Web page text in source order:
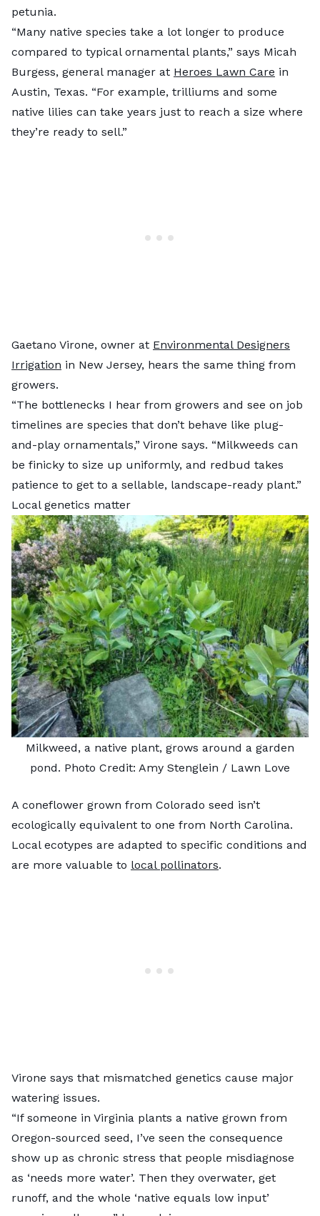
petunia.
“Many native species take a lot longer to produce
compared to typical ornamental plants,” says Micah
Burgess, general manager at Heroes Lawn Care in
Austin, Texas. “For example, trilliums and some
native lilies can take years just to reach a size where
they’re ready to sell.”
Gaetano Virone, owner at Environmental Designers
Irrigation in New Jersey, hears the same thing from
growers.
“The bottlenecks I hear from growers and see on job
timelines are species that don’t behave like plug-
and-play ornamentals,” Virone says. “Milkweeds can
be finicky to size up uniformly, and redbud takes
patience to get to a sellable, landscape-ready plant.”
Local genetics matter
Milkweed, a native plant, grows around a garden
pond. Photo Credit: Amy Stenglein / Lawn Love
A coneflower grown from Colorado seed isn’t
ecologically equivalent to one from North Carolina.
Local ecotypes are adapted to specific conditions and
are more valuable to local pollinators.
Virone says that mismatched genetics cause major
watering issues.
“If someone in Virginia plants a native grown from
Oregon-sourced seed, I’ve seen the consequence
show up as chronic stress that people misdiagnose
as ‘needs more water’. Then they overwater, get
runoff, and the whole ‘native equals low input’